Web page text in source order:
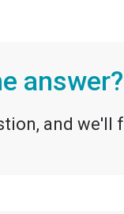
answer?
and we'll